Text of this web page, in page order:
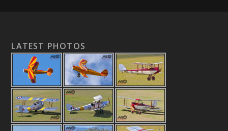
LATEST PHOTOS